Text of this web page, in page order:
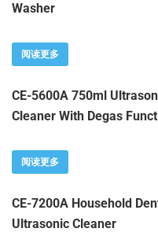
Washer
阅读更多
CE-5600A 750ml
Cleaner With Degas
阅读更多
CE-7200A Household
Ultrasonic Cleaner